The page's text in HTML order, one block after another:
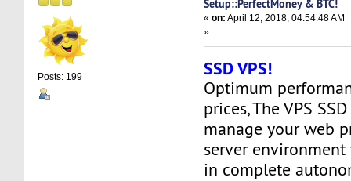
Posts: 199
Setup::PerfectMoney & BTC!
«on: April 12, 2018, 04:54:48 AM
»
SSD VPS!
Optimum
prices, The VPS
manage your web
server
in complete